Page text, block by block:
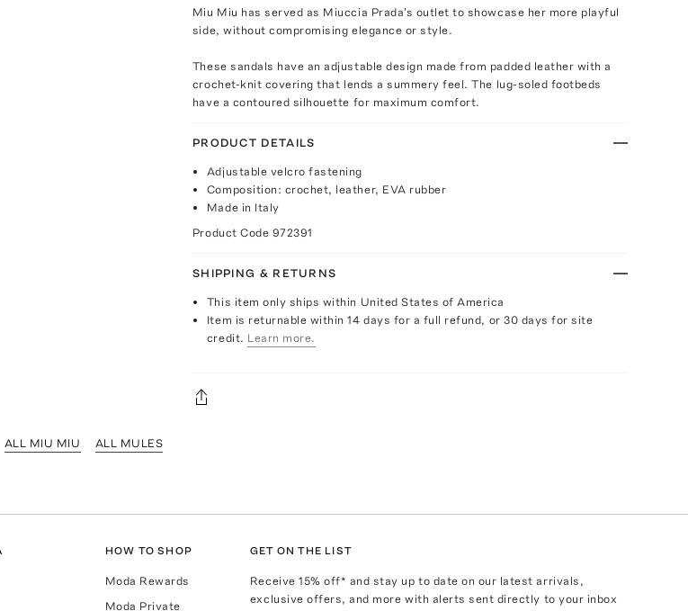
Miu Miu has served as Miuccia Prada's outlet to showcase her more playful
side, without compromising elegance or style.
These sandals have an adjustable design made from padded leather with a
crochet-knit covering that lends a summery feel. The lug-soled footbeds
have a contoured silhouette for maximum comfort.
PRODUCT DETAILS
Adjustable velcro fastening
Composition: crochet, leather, EVA rubber
Made in Italy
Product Code 972391
SHIPPING & RETURNS
This item only ships within United States of America
Item is returnable within 14 days for a full refund, or 30 days for site
credit. Learn more.
ALL MIU MIU ALL MULES
HOW TO SHOP
Moda Rewards
Moda Private
GET ON THE LIST
Receive15% off* and stay up to date on our latest arrivals,
exclusive offers, and more with alerts sent directly to your inbox